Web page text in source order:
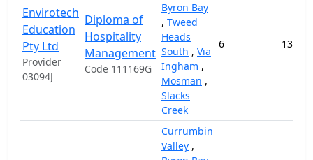
Envirotech
Education
Pty Ltd
Provider
03094J
Diploma of
Hospitality
Management
Code 111169G
Byron Bay
, Tweed
Heads
South , Via
Ingham ,
Mosman ,
Slacks
Creek
6
Currumbin
Valley ,